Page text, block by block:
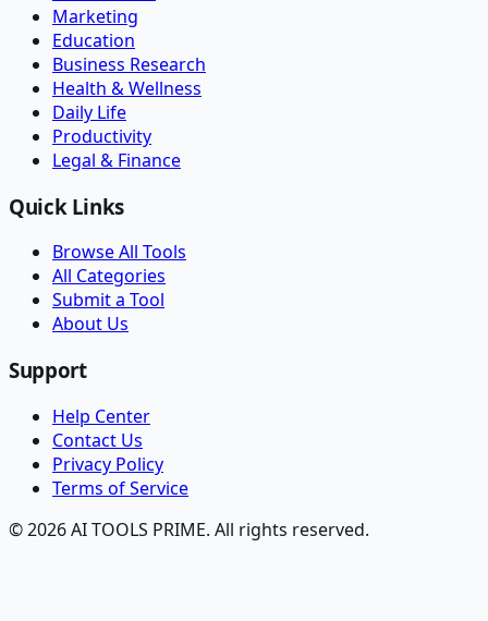
Marketing
Education
Business Research
Health & Wellness
Daily Life
Productivity
Legal & Finance
Quick Links
Browse All Tools
All Categories
Submit a Tool
About Us
Support
Help Center
Contact Us
Privacy Policy
Terms of Service
© 2026 AI TOOLS PRIME. All rights reserved.